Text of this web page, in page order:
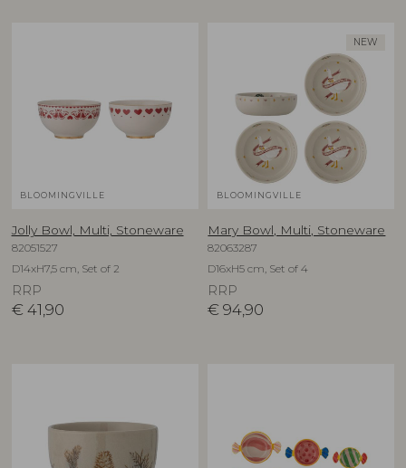
BLOOMINGVILLE
Jolly Bowl, Multi, Stoneware
82051527
D14xH7,5 cm, Set of 2
RRP
€ 41,90
NEW
BLOOMINGVILLE
Mary Bowl, Multi, Stoneware
82063287
D16xH5 cm, Set of 4
RRP
€ 94,90